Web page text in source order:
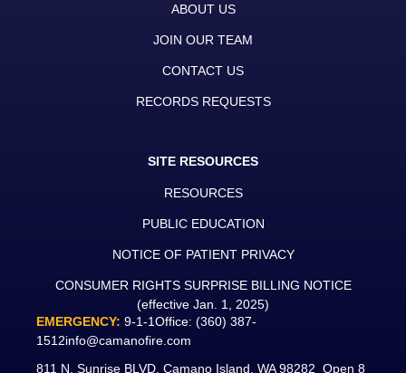
ABOUT US
JOIN OUR TEAM
CONTACT US
RECORDS REQUESTS
SITE RESOURCES
RESOURCES
PUBLIC EDUCATION
NOTICE OF PATIENT PRIVACY
CONSUMER RIGHTS SURPRISE BILLING NOTICE
(effective Jan. 1, 2025)
EMERGENCY: 9-1-1Office: (360) 387-
1512info@camanofire.com
811 N. Sunrise BLVD. Camano Island, WA 98282 Open 8